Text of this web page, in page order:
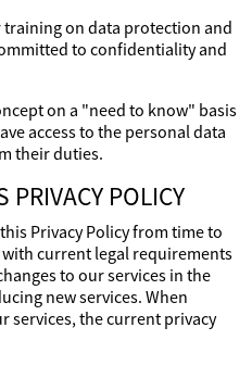
on data protection and
to confidentiality and
on a "need to know" basis
access to the personal data
their duties.
POLICY
Privacy Policy from time to
current legal requirements
to our services in the
new services. When
services, the current privacy